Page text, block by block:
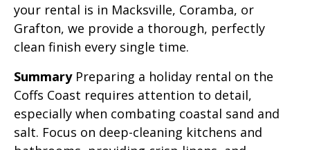
your rental is in Macksville, Coramba, or
Grafton, we provide a thorough, perfectly
clean finish every single time.
SummaryPreparing a holiday rental on the
Coffs Coast requires attention to detail,
especially when combating coastal sand and
salt. Focus on deep-cleaning kitchens and